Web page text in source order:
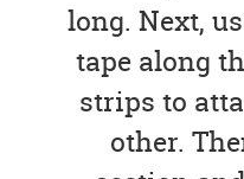
long. Next,
tape along
strips to
other.